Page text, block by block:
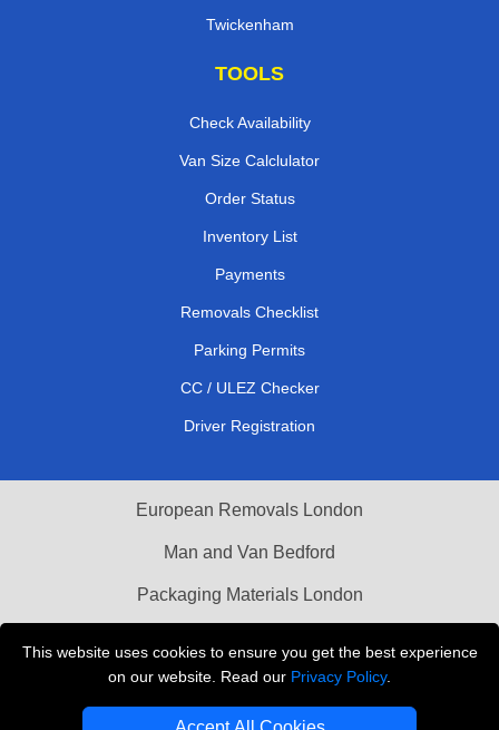
This website uses cookies to ensure you get the best experience
on our website. Read our Privacy Policy.
Twickenham
TOOLS
Check Availability
Van Size Calclulator
Order Status
Inventory List
Payments
Removals Checklist
Parking Permits
CC / ULEZ Checker
Driver Registration
European Removals London
Man and Van Bedford
Packaging Materials London
THE REMOVALS LONDON